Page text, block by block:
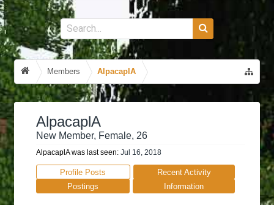
Members AlpacaplA
AlpacaplA
New Member, Female, 26
AlpacaplA was last seen: Jul 16, 2018
Profile Posts
Recent Activity
Postings
Information